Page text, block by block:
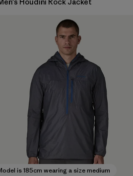
is 185cm wearing a size medium